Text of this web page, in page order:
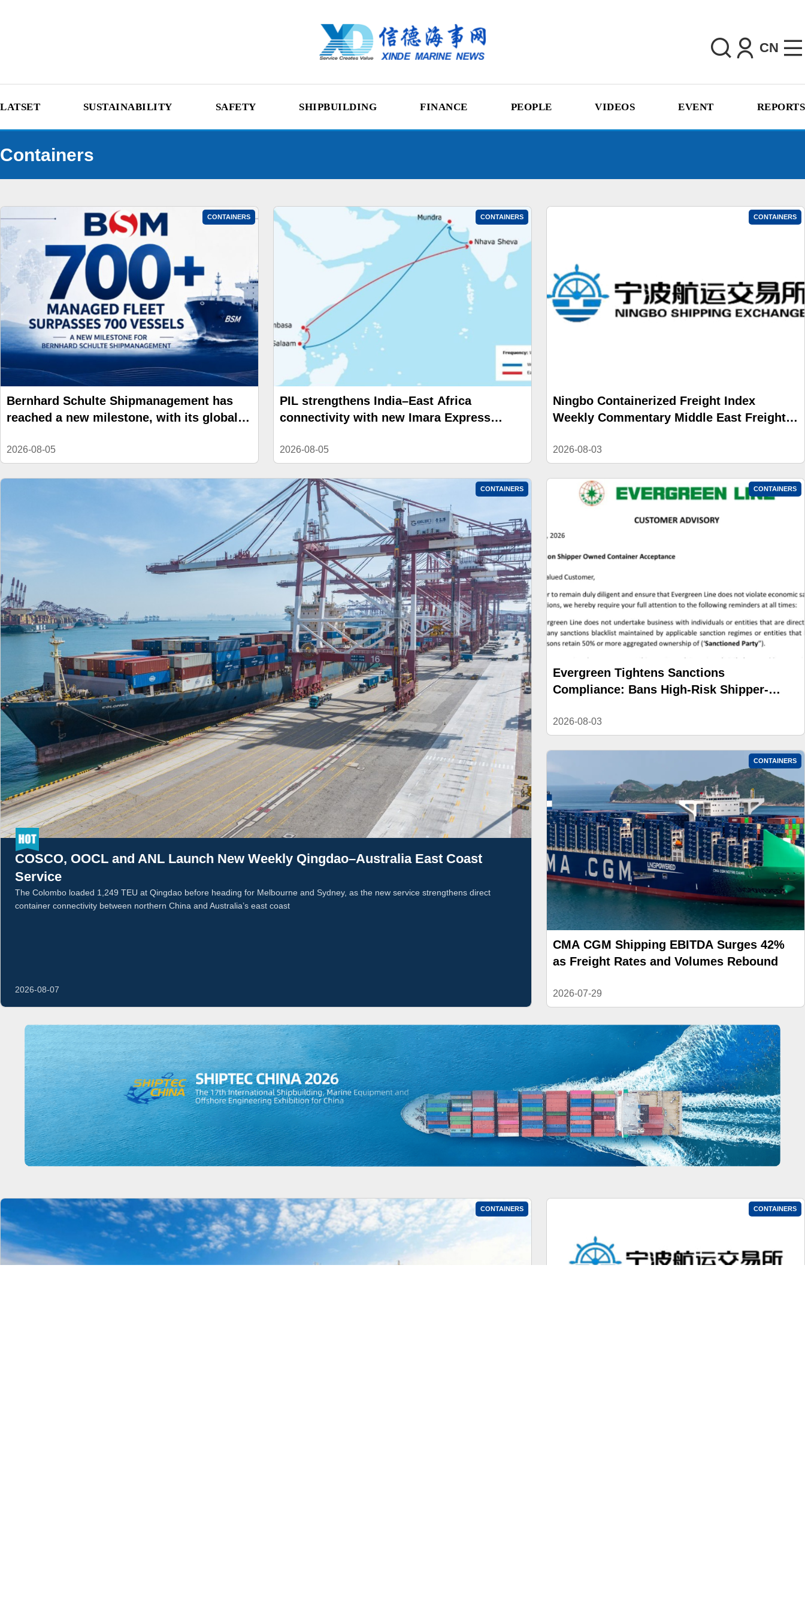
CN
LATSET SUSTAINABILITY SAFETY SHIPBUILDING FINANCE PEOPLE VIDEOS EVENT REPORTS
Containers
CONTAINERS
Bernhard Schulte Shipmanagement has
reached a new milestone, with its global
2026-08-05
CONTAINERS
PIL strengthens India–East Africa
connectivity with new Imara Express
2026-08-05
CONTAINERS
Ningbo Containerized Freight Index
Weekly Commentary Middle East Freight
Reversed Decline and Rose
2026-08-03
CONTAINERS
COSCO, OOCL and ANL Launch New Weekly Qingdao–Australia East Coast
Service
The Colombo loaded 1,249 TEU at Qingdao before heading for Melbourne and Sydney, as the new service strengthens direct
container connectivity between northern China and Australia’s east coast
2026-08-07
CONTAINERS
Evergreen Tightens Sanctions
Compliance: Bans High-Risk Shipper-
2026-08-03
CONTAINERS
CMA CGM Shipping EBITDA Surges 42%
as Freight Rates and Volumes Rebound
2026-07-29
CONTAINERS CONTAINERS